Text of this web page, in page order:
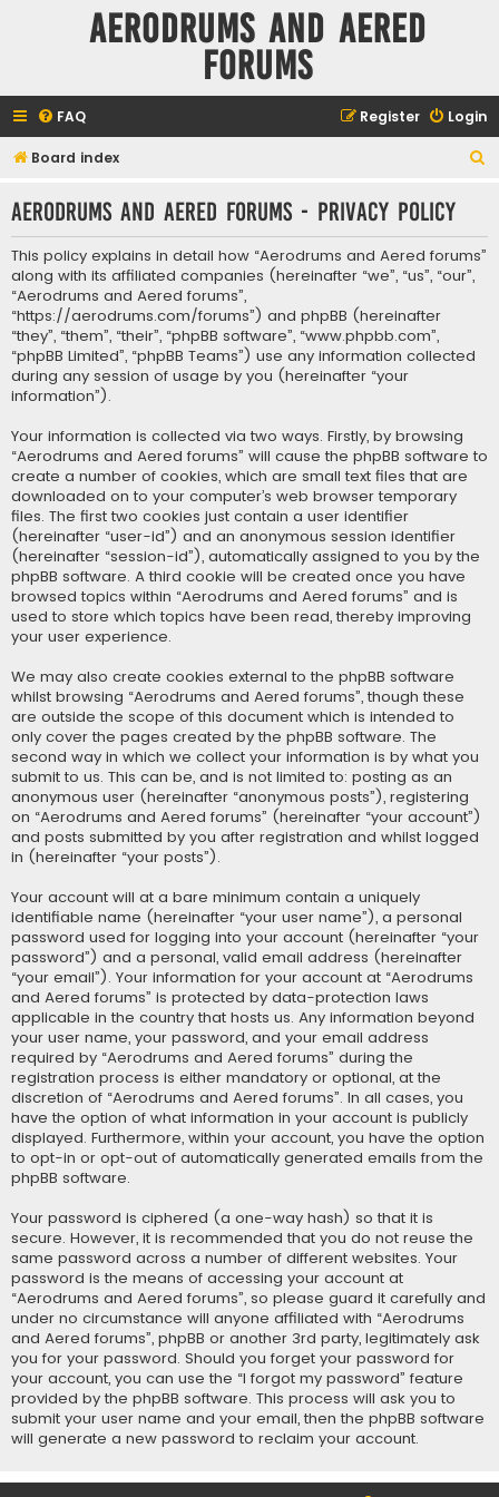
Aerodrums and Aered
forums
FAQ Login
Register
Board index
r
Aerodrums and Aered forums - Privacy policy
This policy explains in detail how “Aerodrums and Aered forums”
along with its affiliated companies (hereinafter “we”, “us”, “our”,
“Aerodrums and Aered forums”,
“https://aerodrums.com/forums”) and phpBB (hereinafter
“they”, “them”, “their”, “phpBB software”, “www.phpbb.com”,
“phpBB Limited”, “phpBB Teams”) use any information collected
during any session of usage by you (hereinafter “your
information”).
Your information is collected via two ways. Firstly, by browsing
“Aerodrums and Aered forums” will cause the phpBB software to
create a number of cookies, which are small text files that are
downloaded on to your computer’s web browser temporary
files. The first two cookies just contain a user identifier
(hereinafter “user-id”) and an anonymous session identifier
(hereinafter “session-id”), automatically assigned to you by the
phpBB software. A third cookie will be created once you have
browsed topics within “Aerodrums and Aered forums” and is
used to store which topics have been read, thereby improving
your user experience.
We may also create cookies external to the phpBB software
whilst browsing “Aerodrums and Aered forums”, though these
are outside the scope of this document which is intended to
only cover the pages created by the phpBB software. The
second way in which we collect your information is by what you
submit to us. This can be, and is not limited to: posting as an
anonymous user (hereinafter “anonymous posts”), registering
on “Aerodrums and Aered forums” (hereinafter “your account”)
and posts submitted by you after registration and whilst logged
in (hereinafter “your posts”).
Your account will at a bare minimum contain a uniquely
identifiable name (hereinafter “your user name”), a personal
password used for logging into your account (hereinafter “your
password”) and a personal, valid email address (hereinafter
“your email”). Your information for your account at “Aerodrums
and Aered forums” is protected by data-protection laws
applicable in the country that hosts us. Any information beyond
your user name, your password, and your email address
required by “Aerodrums and Aered forums” during the
registration process is either mandatory or optional, at the
discretion of “Aerodrums and Aered forums”. In all cases, you
have the option of what information in your account is publicly
displayed. Furthermore, within your account, you have the option
to opt-in or opt-out of automatically generated emails from the
phpBB software.
Your password is ciphered (a one-way hash) so that it is
secure. However, it is recommended that you do not reuse the
same password across a number of different websites. Your
password is the means of accessing your account at
“Aerodrums and Aered forums”, so please guard it carefully and
under no circumstance will anyone affiliated with “Aerodrums
and Aered forums”, phpBB or another 3rd party, legitimately ask
you for your password. Should you forget your password for
your account, you can use the “I forgot my password” feature
provided by the phpBB software. This process will ask you to
submit your user name and your email, then the phpBB software
will generate a new password to reclaim your account.